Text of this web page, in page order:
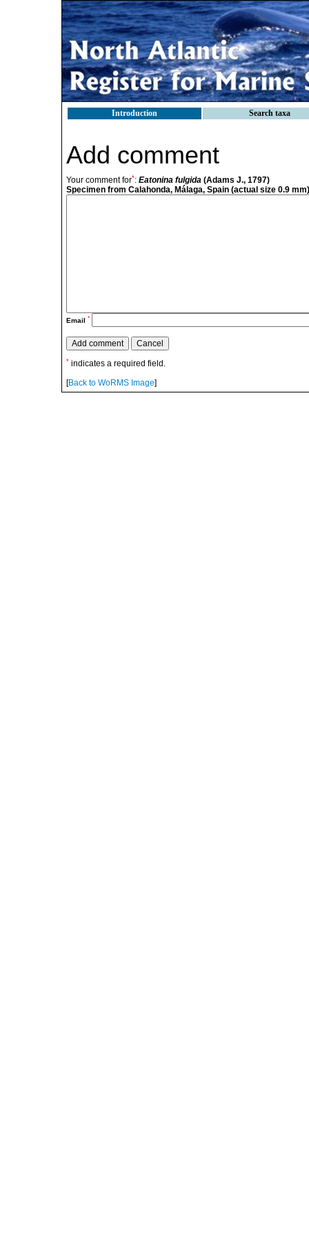
Introduction Search taxa
Add comment
Your comment for*: Eatonina fulgida (Adams J., 1797)
Specimen from Calahonda, Málaga, Spain (actual size 0.9
Email *
* indicates a required field.
[Back to WoRMS Image]